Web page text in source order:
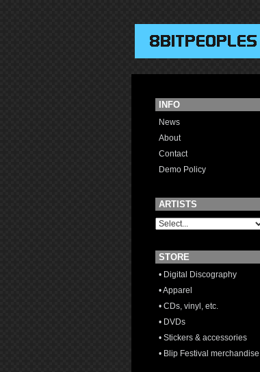
INFO
News
About
Contact
Demo Policy
ARTISTS
STORE
• Digital Discography
• Apparel
• CDs, vinyl, etc.
• DVDs
• Stickers & accessories
• Blip Festival merchandise